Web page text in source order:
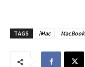
TAGS iMac MacBook